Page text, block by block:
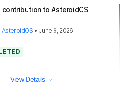
contribution to AsteroidOS
AsteroidOS • June 9, 2026
View Details